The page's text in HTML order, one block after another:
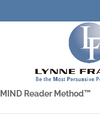
MIND Reader Method™